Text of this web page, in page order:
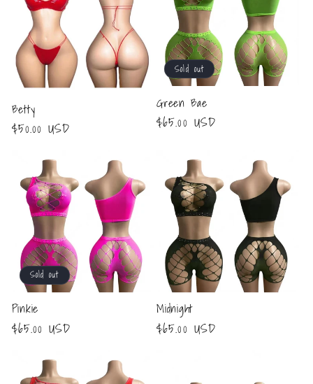
Betty
Regular
$50.00 USD
Sold out
Green Bae
Regular
$65.00 USD
Sold out
Pinkie
Regular
$65.00 USD
Midnight
Regular
$65.00 USD